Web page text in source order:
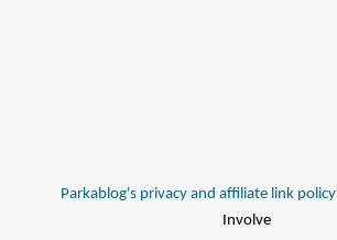
Parkablog's privacy and affiliate link policy
Involve